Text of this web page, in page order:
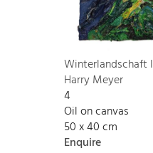
Winterlandschaft I
Harry Meyer
4
Oil on canvas
50 x 40 cm
Enquire